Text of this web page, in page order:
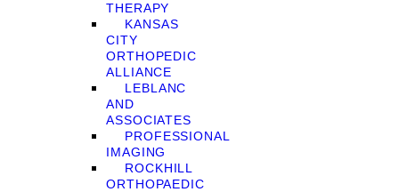
THERAPY
KANSAS
CITY
ORTHOPEDIC
ALLIANCE
LEBLANC
AND
ASSOCIATES
PROFESSIONAL
IMAGING
ROCKHILL
ORTHOPAEDIC